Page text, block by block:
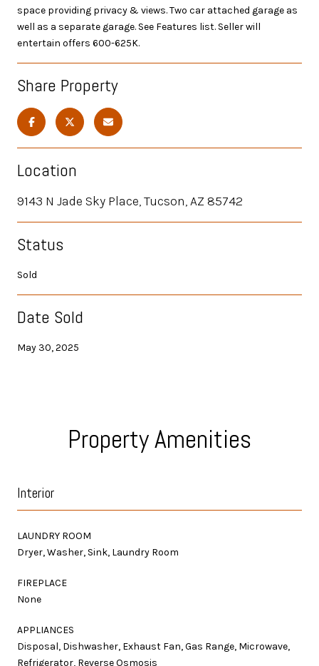
space providing privacy & views. Two car attached garage as
well as a separate garage. See Features list. Seller will
entertain offers 600-625K.
Share Property
Location
9143 N Jade Sky Place, Tucson, AZ 85742
Status
Sold
Date Sold
May 30, 2025
Property Amenities
Interior
LAUNDRY ROOM
Dryer, Washer, Sink, Laundry Room
FIREPLACE
None
APPLIANCES
Disposal, Dishwasher, Exhaust Fan, Gas Range, Microwave,
Refrigerator, Reverse Osmosis